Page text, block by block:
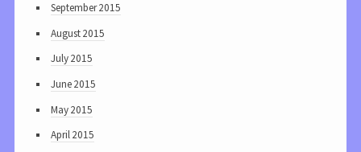
September 2015
August 2015
July 2015
June 2015
May 2015
April 2015